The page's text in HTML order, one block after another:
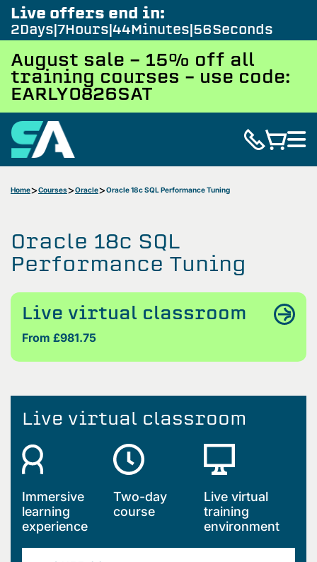
Live offers end in:
2Days 7Hours 44Minutes 55Seconds
August sale - 15% off all
training courses – use code:
EARLY0826SAT
Home Courses Oracle Oracle 18c SQL Performance Tuning
Oracle 18c SQL
Performance Tuning
Live virtual classroom
From £981.75
Live virtual classroom
Immersive
learning
experience
Two-day
course
Live virtual
training
environment